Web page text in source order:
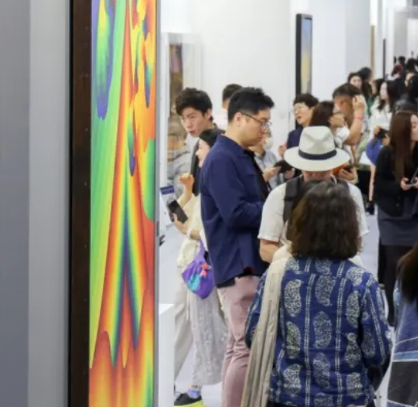
"People ask me what I
do in the winter when
there's no baseball. I'll
tell you what I do. I
stare out the window
and wait for spring."
~ Rogers Hornsby